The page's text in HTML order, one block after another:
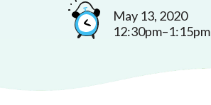
May 13, 2020
12:30pm–1:15pm